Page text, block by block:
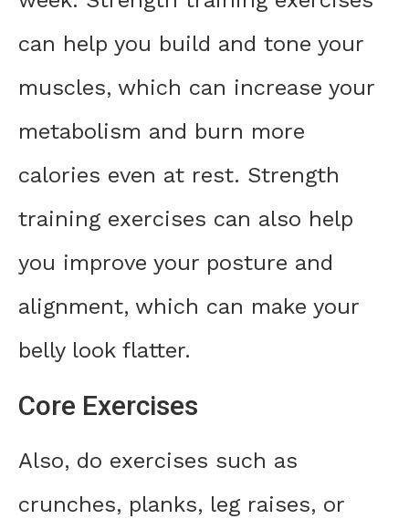
can help you build and tone your
muscles, which can increase your
metabolism and burn more
calories even at rest. Strength
training exercises can also help
you improve your posture and
alignment, which can make your
belly look flatter.
Core Exercises
Also, do exercises such as
crunches, planks, leg raises, or